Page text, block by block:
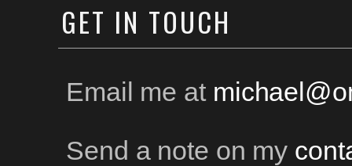
GET IN TOUCH
Email me at
Send a note on my